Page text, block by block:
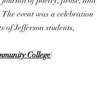
event was a celebration
Jefferson students,
College)